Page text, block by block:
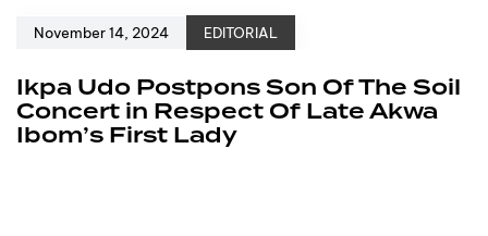
November 14, 2024 EDITORIAL
Ikpa Udo Postpons Son Of The Soil
Concert in Respect Of Late Akwa
Ibom’s First Lady